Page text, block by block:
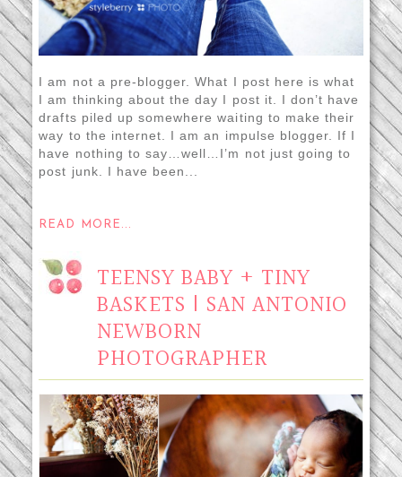
I am not a pre-blogger. What I post here is what
I am thinking about the day I post it. I don’t have
drafts piled up somewhere waiting to make their
way to the internet. I am an impulse blogger. If I
have nothing to say…well…I’m not just going to
post junk. I have been...
READ MORE...
TEENSY BABY + TINY
BASKETS | SAN ANTONIO
NEWBORN
PHOTOGRAPHER